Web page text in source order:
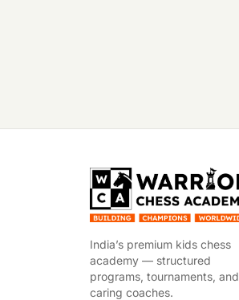
India’s premium kids chess
academy — structured
programs, tournaments, and
caring coaches.